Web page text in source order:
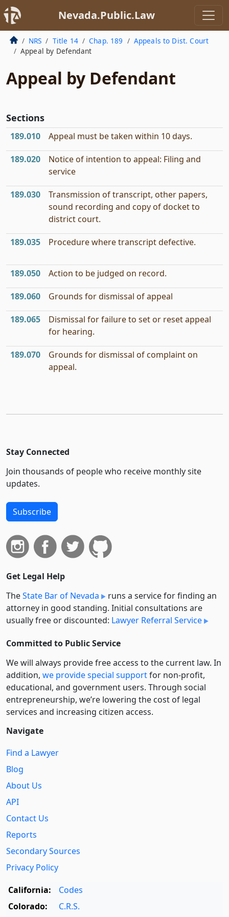
Nevada.Public.Law
NRS Title 14 Chap. 189
Appeals to Dist. Court
Appeal by Defendant
Appeal by Defendant
Sections
189.010 Appeal must be taken within 10 days.
189.020
Notice of intention to appeal: Filing and
service
189.030
Transmission of transcript, other papers,
sound recording and copy of docket to
district court.
189.035 Procedure where transcript defective.
189.050 Action to be judged on record.
189.060 Grounds for dismissal of appeal
189.065
Dismissal for failure to set or reset appeal
for hearing.
189.070
Grounds for dismissal of complaint on
appeal.
Stay Connected
Join thousands of people who receive monthly site
updates.
Subscribe
Get Legal Help
TheState Bar of Nevada
runs a service for finding an
attorney in good standing. Initial consultations are
usually free or discounted: Lawyer Referral Service
Committed to Public Service
We will always provide free access to the current law. In
addition, we provide special supportfor non-profit,
educational, and government users. Through social
entre­pre­neurship, we’re lowering the cost of legal
services and increasing citizen access.
Navigate
Find a Lawyer
Blog
About Us
API
Contact Us
Reports
Secondary Sources
Privacy Policy
California:
Codes
Colorado:
C.R.S.